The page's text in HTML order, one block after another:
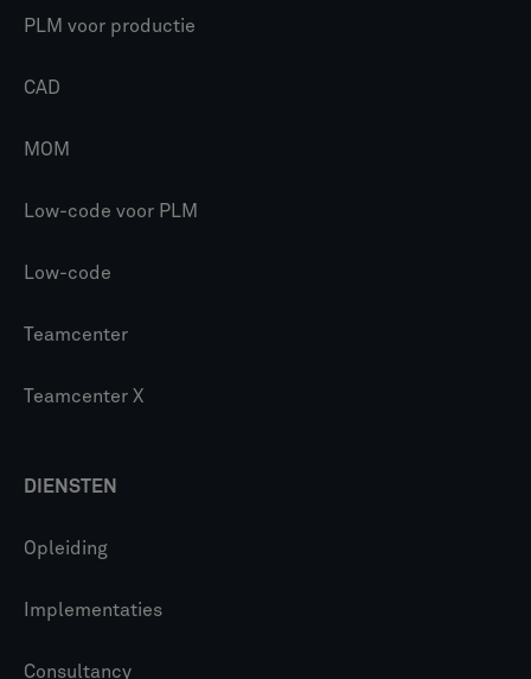
PLM voor productie
CAD
MOM
Low-code voor PLM
Low-code
Teamcenter
Teamcenter X
DIENSTEN
Opleiding
Implementaties
Consultancy